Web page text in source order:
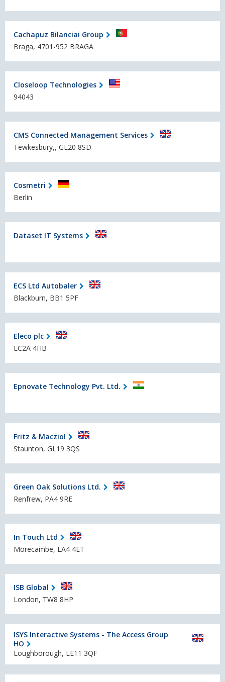
Cachapuz Bilanciai Group
Braga, 4701-952 BRAGA
Closeloop Technologies
94043
CMS Connected Management Services
Tewkesbury,, GL20 8SD
Cosmetri
Berlin
Dataset IT Systems
ECS Ltd Autobaler
Blackburn, BB1 5PF
Eleco plc
EC2A 4HB
Epnovate Technology Pvt. Ltd.
Fritz & Macziol
Staunton, GL19 3QS
Green Oak Solutions Ltd.
Renfrew, PA4 9RE
In Touch Ltd
Morecambe, LA4 4ET
ISB Global
London, TW8 8HP
ISYS Interactive Systems - The Access Group
HO
Loughborough, LE11 3QF